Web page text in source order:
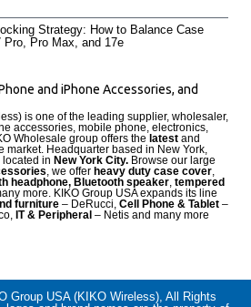
Strategy: How to Balance Case
Pro Max, and 17e
and iPhone Accessories, and
is one of the leading supplier, wholesaler,
accessories, mobile phone, electronics,
Wholesale group offers the latest and
market. Headquarter based in New York,
in New York City. Browse our large
, we offer heavy duty case cover,
headphone, Bluetooth speaker, tempered
more. KIKO Group USA expands its line
furniture – DeRucci, Cell Phone & Tablet –
IT & Peripheral – Netis and many more
Group USA (KIKO Wireless), All Rights